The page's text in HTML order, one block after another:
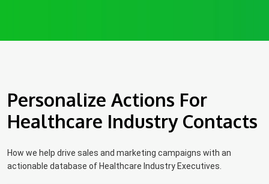
Personalize Actions For
Healthcare Industry Contacts
How we help drive sales and marketing campaigns with an
actionable database of Healthcare Industry Executives.